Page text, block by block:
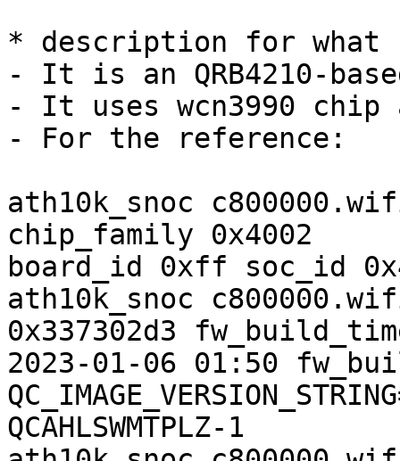
* description for what
- It is an QRB4210-
- It uses wcn3990 chip
- For the reference:
ath10k_snoc
chip_family 0x4002
board_id 0xff soc_id
ath10k_snoc
0x337302d3
2023-01-06 01:50
QCAHLSWMTPLZ-1